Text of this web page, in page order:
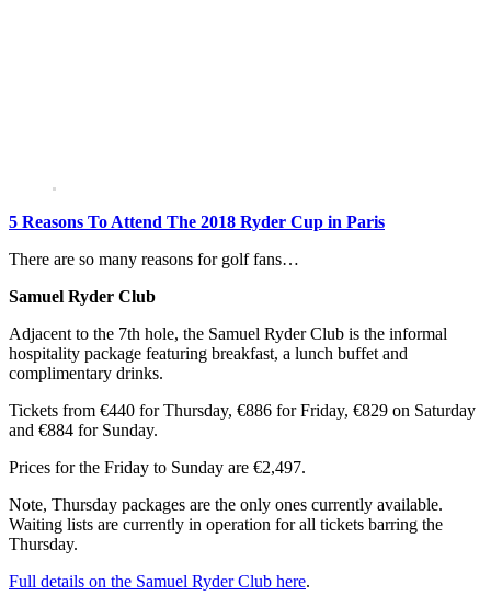
5 Reasons To Attend The 2018 Ryder Cup in Paris
There are so many reasons for golf fans…
Samuel Ryder Club
Adjacent to the 7th hole, the Samuel Ryder Club is the informal
hospitality package featuring breakfast, a lunch buffet and
complimentary drinks.
Tickets from €440 for Thursday, €886 for Friday, €829 on Saturday
and €884 for Sunday.
Prices for the Friday to Sunday are €2,497.
Note, Thursday packages are the only ones currently available.
Waiting lists are currently in operation for all tickets barring the
Thursday.
Full details on the Samuel Ryder Club here.